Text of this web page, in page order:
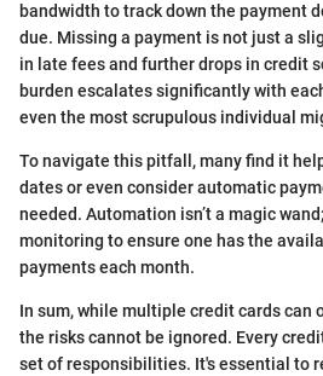
bandwidth to track down the payment
due. Missing a payment is not just a
in late fees and further drops in credit
burden escalates significantly with
even the most scrupulous individual
To navigate this pitfall, many find it
dates or even consider automatic
needed. Automation isn’t a magic
monitoring to ensure one has the
payments each month.
In sum, while multiple credit cards can
the risks cannot be ignored. Every
set of responsibilities. It's essential to